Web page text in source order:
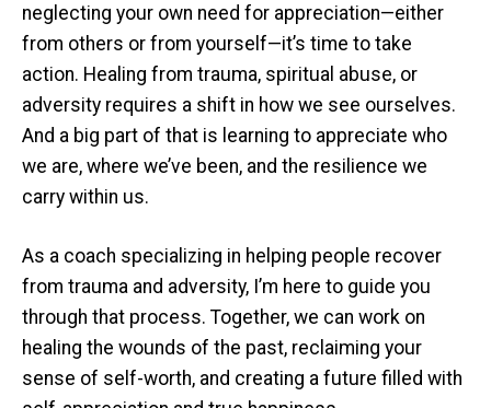
neglecting your own need for appreciation—either
from others or from yourself—it’s time to take
action. Healing from trauma, spiritual abuse, or
adversity requires a shift in how we see ourselves.
And a big part of that is learning to appreciate who
we are, where we’ve been, and the resilience we
carry within us.
As a coach specializing in helping people recover
from trauma and adversity, I’m here to guide you
through that process. Together, we can work on
healing the wounds of the past, reclaiming your
sense of self-worth, and creating a future filled with